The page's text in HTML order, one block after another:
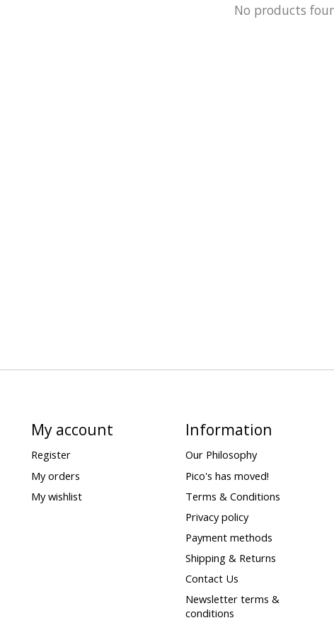
No products
My account
Register
My orders
My wishlist
Information
Our Philosophy
Pico's has moved!
Terms & Conditions
Privacy policy
Payment methods
Shipping & Returns
Contact Us
Newsletter terms &
conditions